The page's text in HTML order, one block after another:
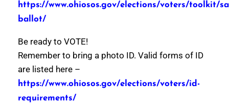
https://www.ohiosos.gov/elections/voters/toolkit/
ballot/
Be ready to VOTE!
Remember to bring a photo ID. Valid forms of ID
are listed here –
https://www.ohiosos.gov/elections/voters/id-
requirements/